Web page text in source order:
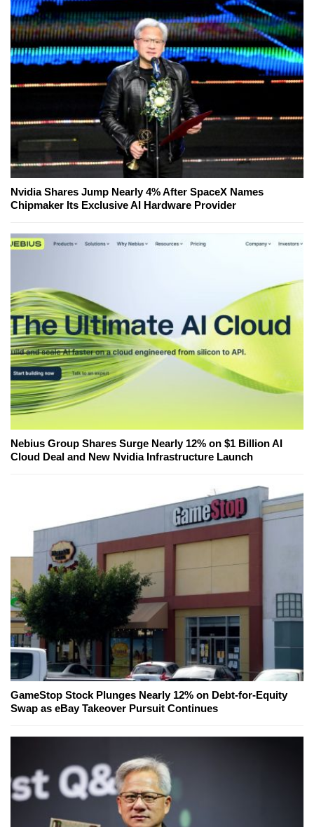
Nvidia Shares Jump Nearly 4% After SpaceX Names
Chipmaker Its Exclusive AI Hardware Provider
Nebius Group Shares Surge Nearly 12% on $1 Billion AI
Cloud Deal and New Nvidia Infrastructure Launch
GameStop Stock Plunges Nearly 12% on Debt-for-Equity
Swap as eBay Takeover Pursuit Continues